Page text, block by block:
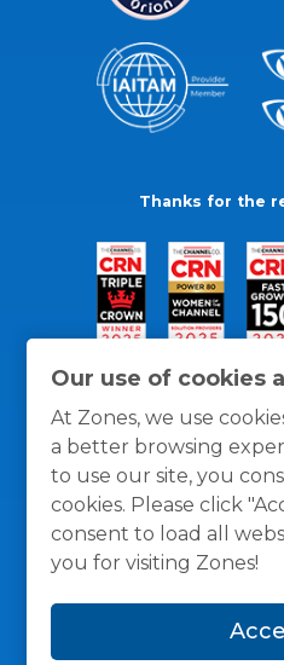
Our use of cookies
At Zones, we use
a better browsing
to use our site, you
cookies. Please click
consent to load all
you for visiting Zones!
Thanks for the